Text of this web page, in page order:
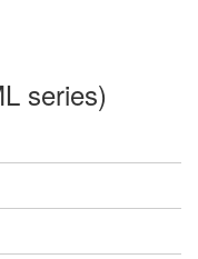
series)